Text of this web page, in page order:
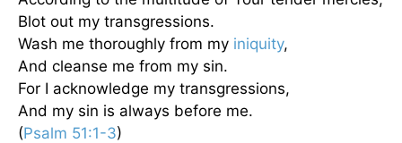
Blot out my transgressions.
Wash me thoroughly from my iniquity,
And cleanse me from my sin.
For I acknowledge my transgressions,
And my sin is always before me.
(Psalm 51:1-3)